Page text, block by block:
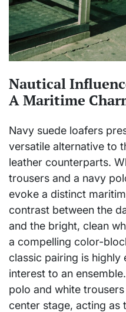
Nautical
A Maritime
Navy suede loafers
versatile alternative to
leather counterparts.
trousers and a navy
evoke a distinct
contrast between the
and the bright, clean
a compelling color-
classic pairing is highly
interest to an
polo and white
center stage, acting as